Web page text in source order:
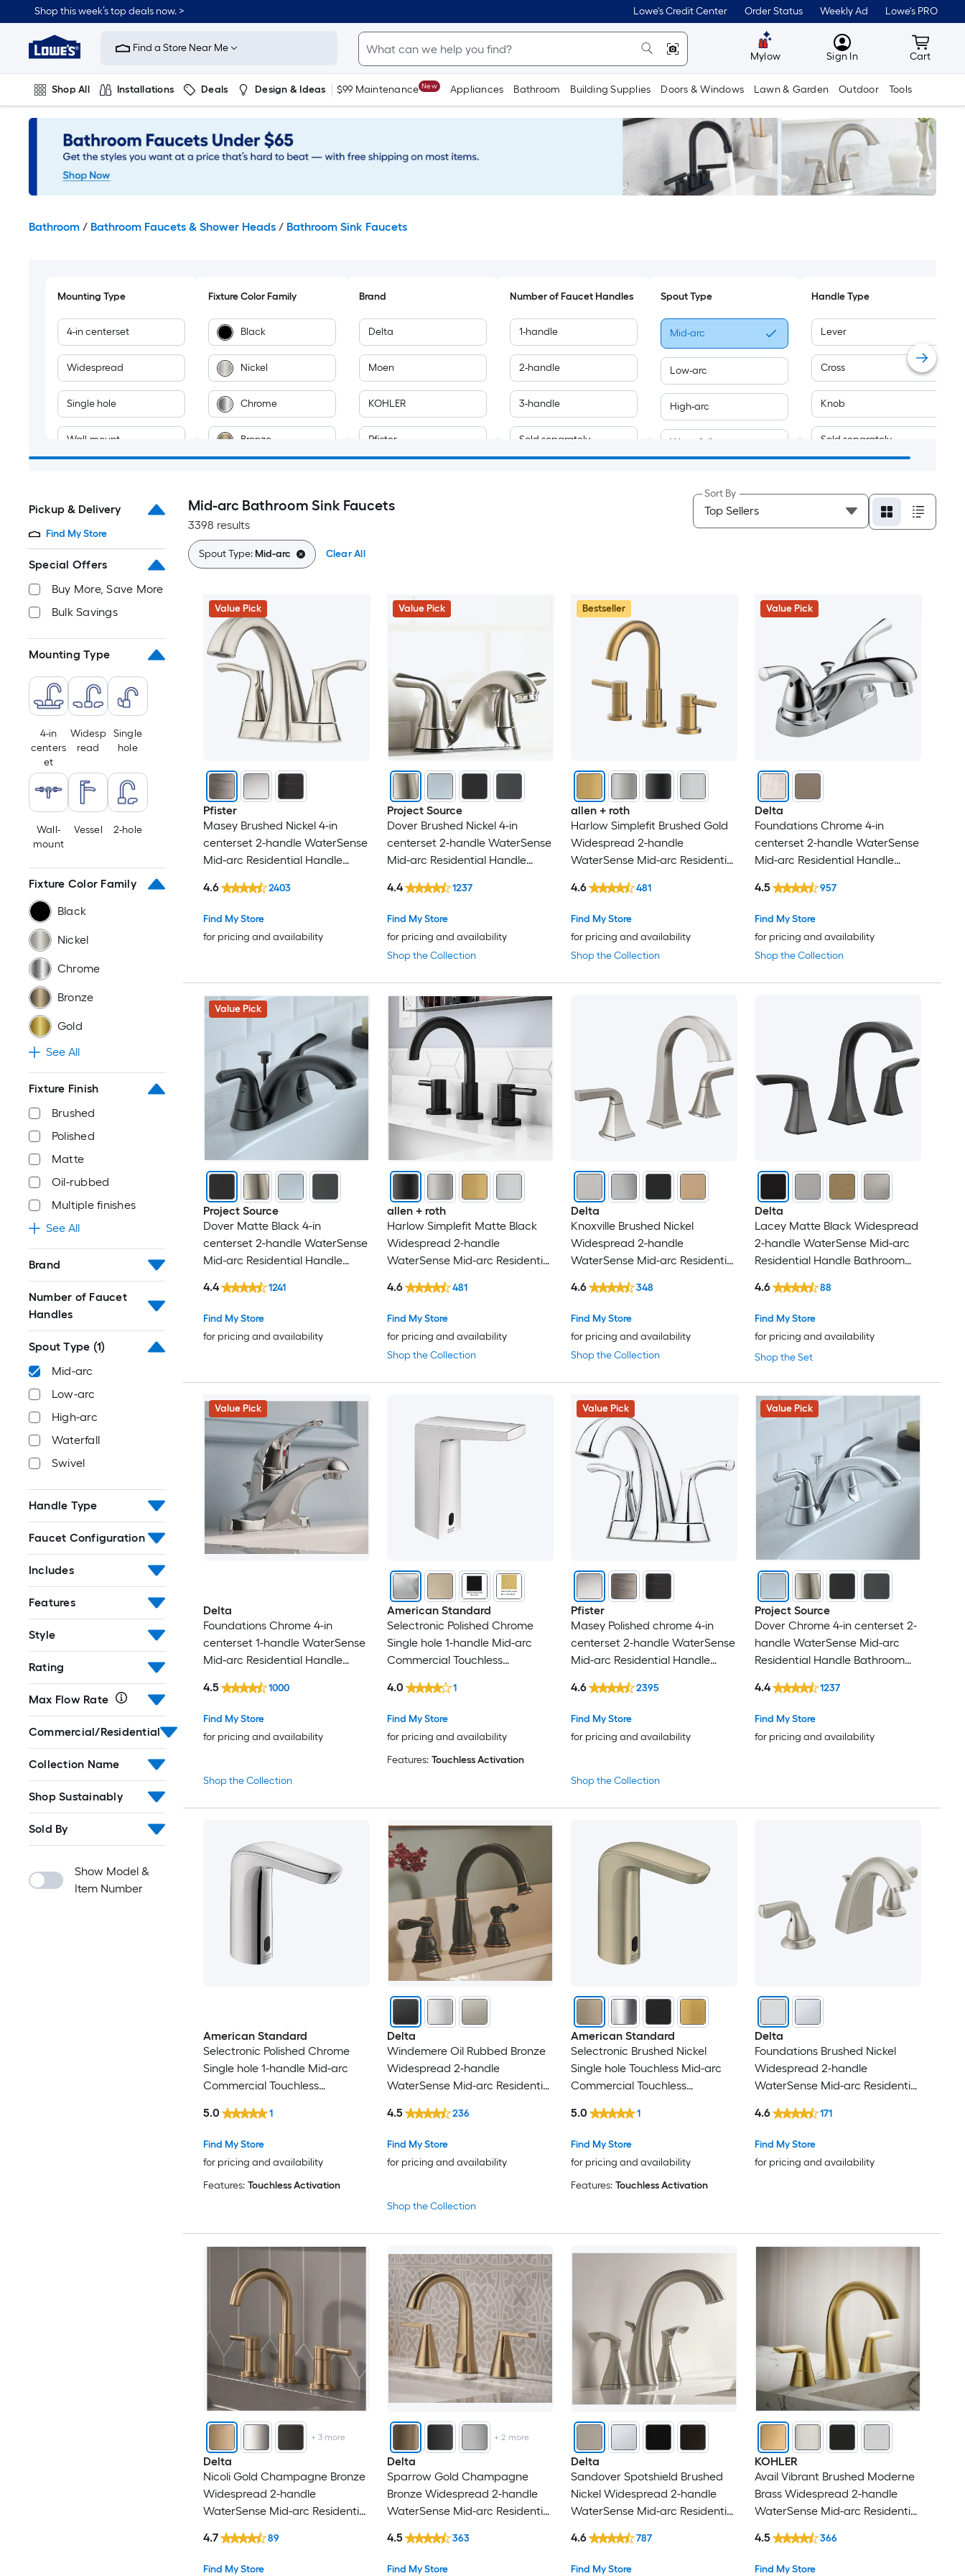
to
content
Shop this week’s top deals now. > Lowe's Credit Center Order Status Weekly Ad Lowe's PRO
Link
to
Improvement
Home
Page
Find a Store Near Me
Mylow MyLowes
Sign In Cart
Cart
Shop All Installations Deals Design & Ideas $99 Maintenance New Appliances Bathroom Building Supplies Doors & Windows Lawn & Garden Outdoor Tools
Plumbing Flooring On Trend
Bathroom / Bathroom Faucets & Shower Heads / Bathroom Sink Faucets
Mounting Type
4-in centerset
Widespread
Single hole
Wall-mount
2-hole
Fixture Color Family
Black
Nickel
Chrome
Bronze
Brass
Stainless steel
Gray
Copper
Steel
White
Brown
Brand
Delta
Moen
KOHLER
Pfister
AAZJ
American Standard
ARCORA
Brizo
CASAINC
Chicago Faucets
Clihome
Cobbe
CRANACH
Damerin
Dimakai
Elements of Design
FORIOUS
Forious Max
FURUISI
GRANDJOY
Hansgrohe
Home2O
Homewerks Worldwide
Jacuzzi
KICHAE
Kingston Brass
Kraus
LaToscana
Lexora
Lirago
Lordear
Mecale
Miseno
Mondawe
Newater
Novatto
Number of Faucet Handles
1-handle
2-handle
3-handle
Sold separately
Spout Type
Mid-arc
Low-arc
High-arc
Waterfall
Handle Type
Lever
Cross
Knob
Sold separately
Push-button
Pickup & Delivery
Find My Store
Special Offers
Buy More, Save More
Bulk Savings
Mounting Type
4-in
centers
et
Widesp
read
Single
hole
Wall-
mount
Vessel 2-hole
Fixture Color Family
Black
Nickel
Chrome
Bronze
Gold
See All
Fixture Finish
Brushed
Polished
Matte
Oil-rubbed
Multiple finishes
See All
Brand
Number of Faucet
Handles
Spout Type (1)
Mid-arc
Low-arc
High-arc
Waterfall
Swivel
Handle Type
Faucet Configuration
Includes
Features
Style
Rating
Max Flow Rate
Commercial/Residential
Collection Name
Shop Sustainably
Sold By
Show Model &
Item Number
Mid-arc Bathroom Sink Faucets
3398 results
Sort By
Spout Type:Mid-arc Clear All
Value Pick
Pfister
Masey Brushed Nickel 4-in
centerset 2-handle WaterSense
Mid-arc Residential Handle
Drain with Deck Plate
Find My Store
for pricing and availability
4.6 2403
Value Pick
Project Source
Dover Brushed Nickel 4-in
centerset 2-handle WaterSense
Mid-arc Residential Handle
Drain with Deck Plate
Shop the Collection
Find My Store
for pricing and availability
4.4 1237
Bestseller
allen + roth
Harlow Simplefit Brushed Gold
Widespread 2-handle
WaterSense Mid-arc Residential
with Drain
Shop the Collection
Find My Store
for pricing and availability
4.6 481
Value Pick
Delta
Foundations Chrome 4-in
centerset 2-handle WaterSense
Mid-arc Residential Handle
Drain
Shop the Collection
Find My Store
for pricing and availability
4.5 957
Value Pick
Project Source
Dover Matte Black 4-in
centerset 2-handle WaterSense
Mid-arc Residential Handle
Drain with Deck Plate
Find My Store
for pricing and availability
4.4 1241
allen + roth
Harlow Simplefit Matte Black
Widespread 2-handle
WaterSense Mid-arc Residential
with Drain
Shop the Collection
Find My Store
for pricing and availability
4.6 481
Delta
Knoxville Brushed Nickel
Widespread 2-handle
WaterSense Mid-arc Residential
with Drain
Shop the Collection
Find My Store
for pricing and availability
4.6 348
Delta
Lacey Matte Black Widespread
2-handle WaterSense Mid-arc
Residential Handle Bathroom
Shop the Set
Find My Store
for pricing and availability
4.6 88
Value Pick
Delta
Foundations Chrome 4-in
centerset 1-handle WaterSense
Mid-arc Residential Handle
Drain
Shop the Collection
Find My Store
for pricing and availability
4.5 1000
American Standard
Selectronic Polished Chrome
Single hole 1-handle Mid-arc
Commercial Touchless
Find My Store
for pricing and availability
4.0 1
Features: Touchless Activation
Value Pick
Pfister
Masey Polished chrome 4-in
centerset 2-handle WaterSense
Mid-arc Residential Handle
Drain with Deck Plate
Shop the Collection
Find My Store
for pricing and availability
4.6 2395
Value Pick
Project Source
Dover Chrome 4-in centerset 2-
handle WaterSense Mid-arc
Residential Handle Bathroom
Deck Plate
Find My Store
for pricing and availability
4.4 1237
American Standard
Selectronic Polished Chrome
Single hole 1-handle Mid-arc
Commercial Touchless
Find My Store
for pricing and availability
5.0 1
Features: Touchless Activation
Delta
Windemere Oil Rubbed Bronze
Widespread 2-handle
WaterSense Mid-arc Residential
with Drain
Shop the Collection
Find My Store
for pricing and availability
4.5 236
American Standard
Selectronic Brushed Nickel
Single hole Touchless Mid-arc
Commercial Touchless
Find My Store
for pricing and availability
5.0 1
Features: Touchless Activation
Delta
Foundations Brushed Nickel
Widespread 2-handle
WaterSense Mid-arc Residential
with Drain
Find My Store
for pricing and availability
4.6 171
+ 3more
Delta
Nicoli Gold Champagne Bronze
Widespread 2-handle
WaterSense Mid-arc Residential
with Drain
Find My Store
4.7 89
+ 2 more
Delta
Sparrow Gold Champagne
Bronze Widespread 2-handle
WaterSense Mid-arc Residential
with Drain
Find My Store
4.5 363
Delta
Sandover Spotshield Brushed
Nickel Widespread 2-handle
WaterSense Mid-arc Residential
with Drain
Find My Store
4.6 787
KOHLER
Avail Vibrant Brushed Moderne
Brass Widespread 2-handle
WaterSense Mid-arc Residential
with Drain
Find My Store
4.5 366